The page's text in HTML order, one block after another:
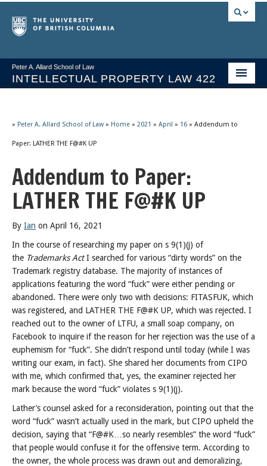
Peter A. Allard School of Law
INTELLECTUAL PROPERTY LAW 422
Issues/Your Take
Syllabus Spring 2026
Course Video & Notes
Statutes
Socrates A.I.
About
» Peter A. Allard School of Law » Home » 2021 » April » 16 » Addendum to
Paper: LATHER THE F@#K UP
Addendum to Paper:
LATHER THE F@#K UP
By Ian on April 16, 2021
In the course of researching my paper on s 9(1)(j) of
the Trademarks ActI searched for various “dirty words” on the
Trademark registry database. The majority of instances of
applications featuring the word “fuck” were either pending or
abandoned. There were only two with decisions: FITASFUK, which
was registered, and LATHER THE F@#K UP, which was rejected. I
reached out to the owner of LTFU, a small soap company, on
Facebook to inquire if the reason for her rejection was the use of a
euphemism for “fuck”. She didn’t respond until today (while I was
writing our exam, in fact). She shared her documents from CIPO
with me, which confirmed that, yes, the examiner rejected her
mark because the word “fuck” violates s 9(1)(j).
Lather’s counsel asked for a reconsideration, pointing out that the
word “fuck” wasn’t actually used in the mark, but CIPO upheld the
decision, saying that “F@#K…so nearly resembles” the word “fuck”
that people would confuse it for the offensive term. According to
the owner, the whole process was drawn out and demoralizing,